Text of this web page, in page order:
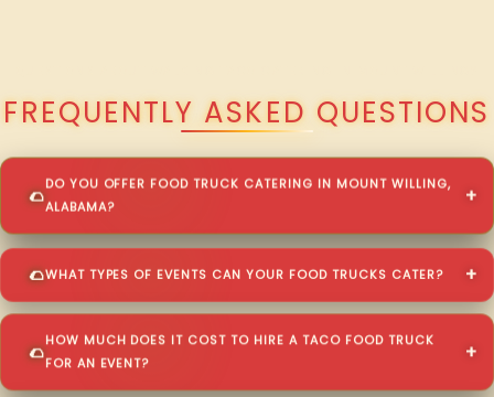
FREQUENTLY ASKED QUESTIONS
DO YOU OFFER FOOD TRUCK CATERING IN MOUNT WILLING,
ALABAMA?
WHAT TYPES OF EVENTS CAN YOUR FOOD TRUCKS CATER?
HOW MUCH DOES IT COST TO HIRE A TACO FOOD TRUCK
FOR AN EVENT?